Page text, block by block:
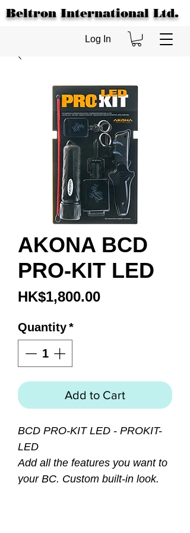
Beltron International Ltd.
Log In
AKONA BCD
PRO-KIT LED
HK$1,800.00Price
Quantity*
Add to Cart
BCD PRO-KIT LED - PROKIT-
LED
Add all the features you want to
your BC. Custom built-in look.